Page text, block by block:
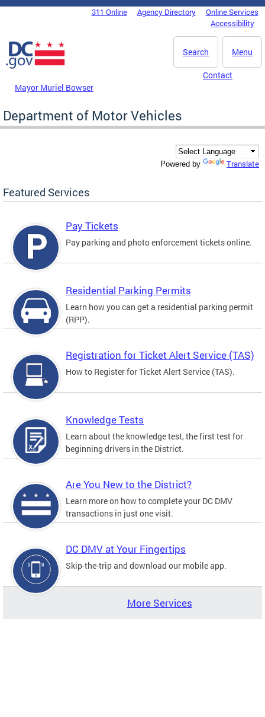
Skip to main content
DC Agency Top Menu311 Online Agency Directory
Online Services
Accessibility
Menu
Search
Mayor Muriel Bowser
Contact
Department of Motor Vehicles
Powered by Translate
Featured Services
Pay Tickets
Pay parking and photo enforcement tickets online.
Residential Parking Permits
Learn how you can get a residential parking permit
(RPP).
Registration for Ticket Alert Service (TAS)
How to Register for Ticket Alert Service (TAS).
Knowledge Tests
Learn about the knowledge test, the first test for
beginning drivers in the District.
Are You New to the District?
Learn more on how to complete your DC DMV
transactions in just one visit.
DC DMV at Your Fingertips
Skip-the-trip and download our mobile app.
More Services